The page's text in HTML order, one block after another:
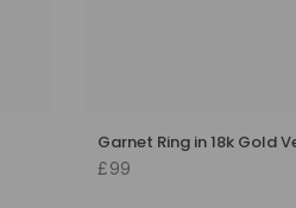
Garnet Ring in 18k Gold
£99